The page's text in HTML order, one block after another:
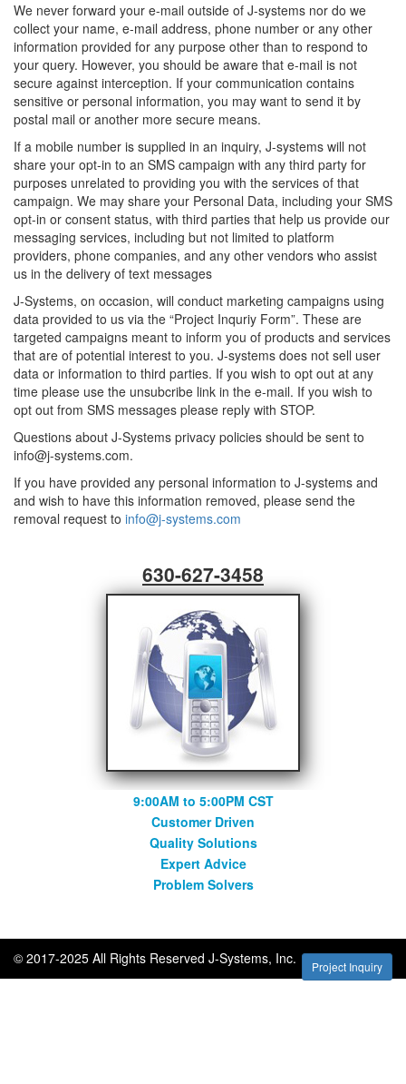
We never forward your e-mail outside of J-systems nor do we
collect your name, e-mail address, phone number or any other
information provided for any purpose other than to respond to
your query. However, you should be aware that e-mail is not
secure against interception. If your communication contains
sensitive or personal information, you may want to send it by
postal mail or another more secure means.
If a mobile number is supplied in an inquiry, J-systems will not
share your opt-in to an SMS campaign with any third party for
purposes unrelated to providing you with the services of that
campaign. We may share your Personal Data, including your SMS
opt-in or consent status, with third parties that help us provide our
messaging services, including but not limited to platform
providers, phone companies, and any other vendors who assist
us in the delivery of text messages
J-Systems, on occasion, will conduct marketing campaigns using
data provided to us via the “Project Inquriy Form”. These are
targeted campaigns meant to inform you of products and services
that are of potential interest to you. J-systems does not sell user
data or information to third parties. If you wish to opt out at any
time please use the unsubcribe link in the e-mail. If you wish to
opt out from SMS messages please reply with STOP.
Questions about J-Systems privacy policies should be sent to
info@j-systems.com.
If you have provided any personal information to J-systems and
and wish to have this information removed, please send the
removal request to info@j-systems.com
630-627-3458
9:00AM to 5:00PM CST
Customer Driven
Quality Solutions
Expert Advice
Problem Solvers
© 2017-2025 All Rights Reserved J-Systems, Inc. Project Inquiry